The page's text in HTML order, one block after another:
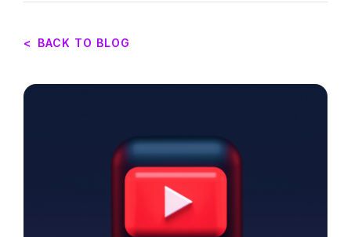
< BACK TO BLOG